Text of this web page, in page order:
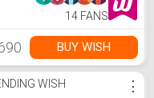
14 FANS
BUY WISH
WISH ⋮